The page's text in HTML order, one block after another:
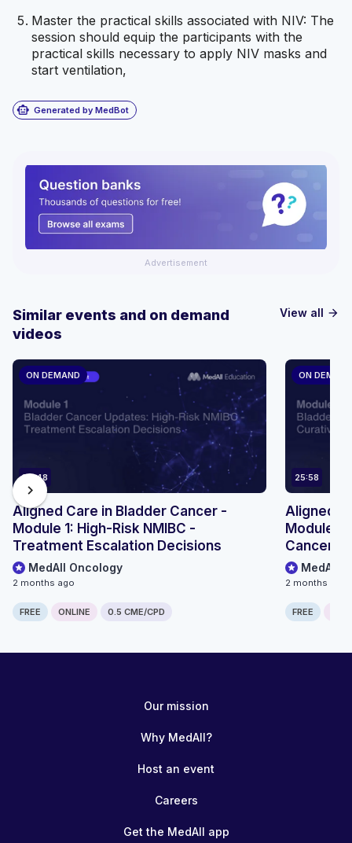
Master the practical skills associated with NIV: The
session should equip the participants with the
practical skills necessary to apply NIV masks and
start ventilation,
smart_toy Generated by MedBot
Advertisement
View all arrow_forward
Similar events and on demand
videos
ON DEMAND
36:48
Aligned Care in Bladder Cancer -
Module 1: High-Risk NMIBC -
Treatment Escalation Decisions
MedAll Oncology
2 months ago
FREE ONLINE 0.5 CME/CPD
ON DEMAND
25:58
Aligned
Module
Cancer -
MedAll
2 months ago
FREE
chevron_right
Our mission
Why MedAll?
Host an event
Careers
Get the MedAll app